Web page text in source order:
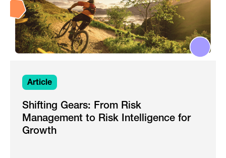
Article
Shifting Gears: From Risk
Management to Risk Intelligence for
Growth